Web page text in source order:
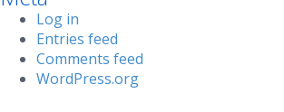
Log in
Entries feed
Comments feed
WordPress.org